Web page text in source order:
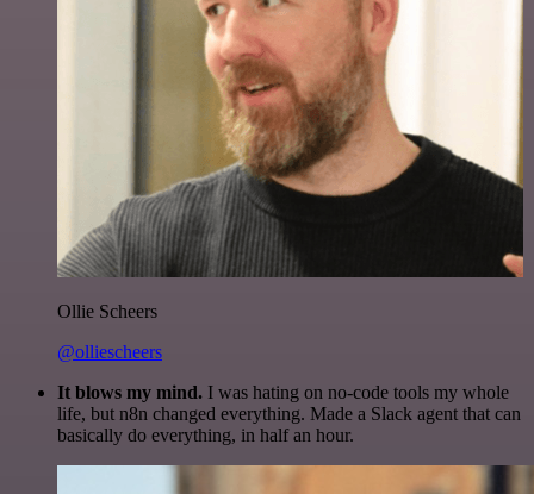
Ollie Scheers
@olliescheers
It blows my mind. I was hating on no-code tools my whole
life, but n8n changed everything. Made a Slack agent that can
basically do everything, in half an hour.